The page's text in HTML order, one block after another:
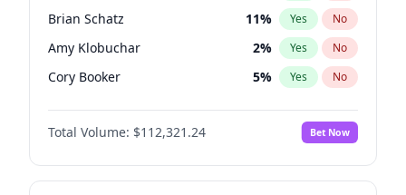
Brian Schatz 11% Yes No
Amy Klobuchar 2% Yes No
Cory Booker 5% Yes No
Chris Murphy 10%
Patty Murray No
Mark Warner 3% Yes No
Total Volume: $112,321.24 Bet Now